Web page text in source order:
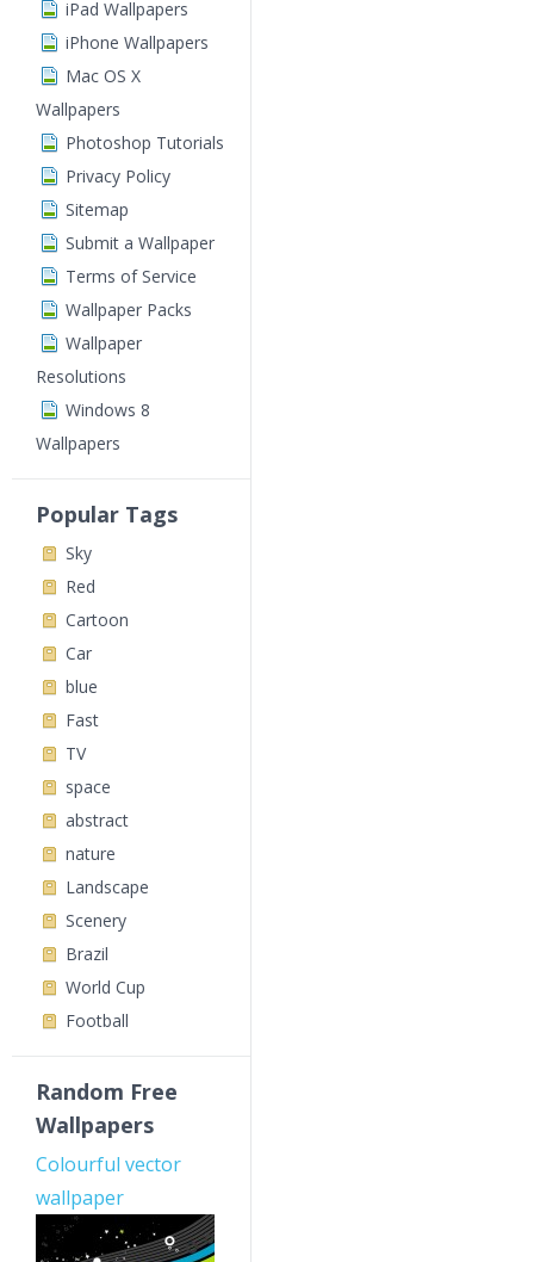
iPad Wallpapers
iPhone Wallpapers
Mac OS X
Wallpapers
Photoshop Tutorials
Privacy Policy
Sitemap
Submit a Wallpaper
Terms of Service
Wallpaper Packs
Wallpaper
Resolutions
Windows 8
Wallpapers
Popular Tags
Sky
Red
Cartoon
Car
blue
Fast
TV
space
abstract
nature
Landscape
Scenery
Brazil
World Cup
Football
Random Free
Wallpapers
Colourful vector
wallpaper